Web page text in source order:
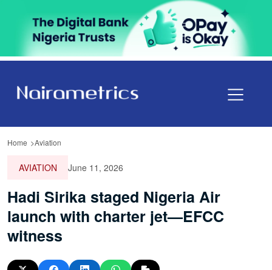
Home Aviation
AVIATION June 11, 2026
Hadi Sirika staged Nigeria Air
launch with charter jet—EFCC
witness